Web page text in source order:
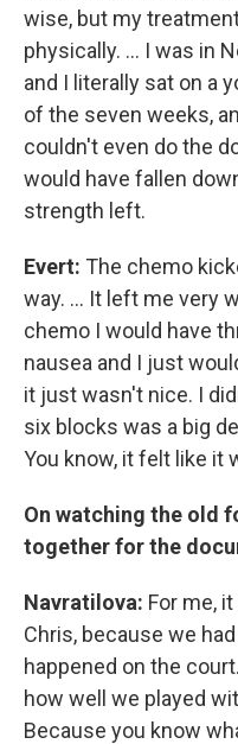
wise, but my
physically. ... I was in
and I literally sat on a
of the seven weeks,
couldn't even do the
would have fallen
strength left.
Evert: The chemo
way. ... It left me very
chemo I would have
nausea and I just
it just wasn't nice. I
six blocks was a big
You know, it felt like it
On watching the old
together for the
Navratilova: For me,
Chris, because we
happened on the
how well we played
Because you know